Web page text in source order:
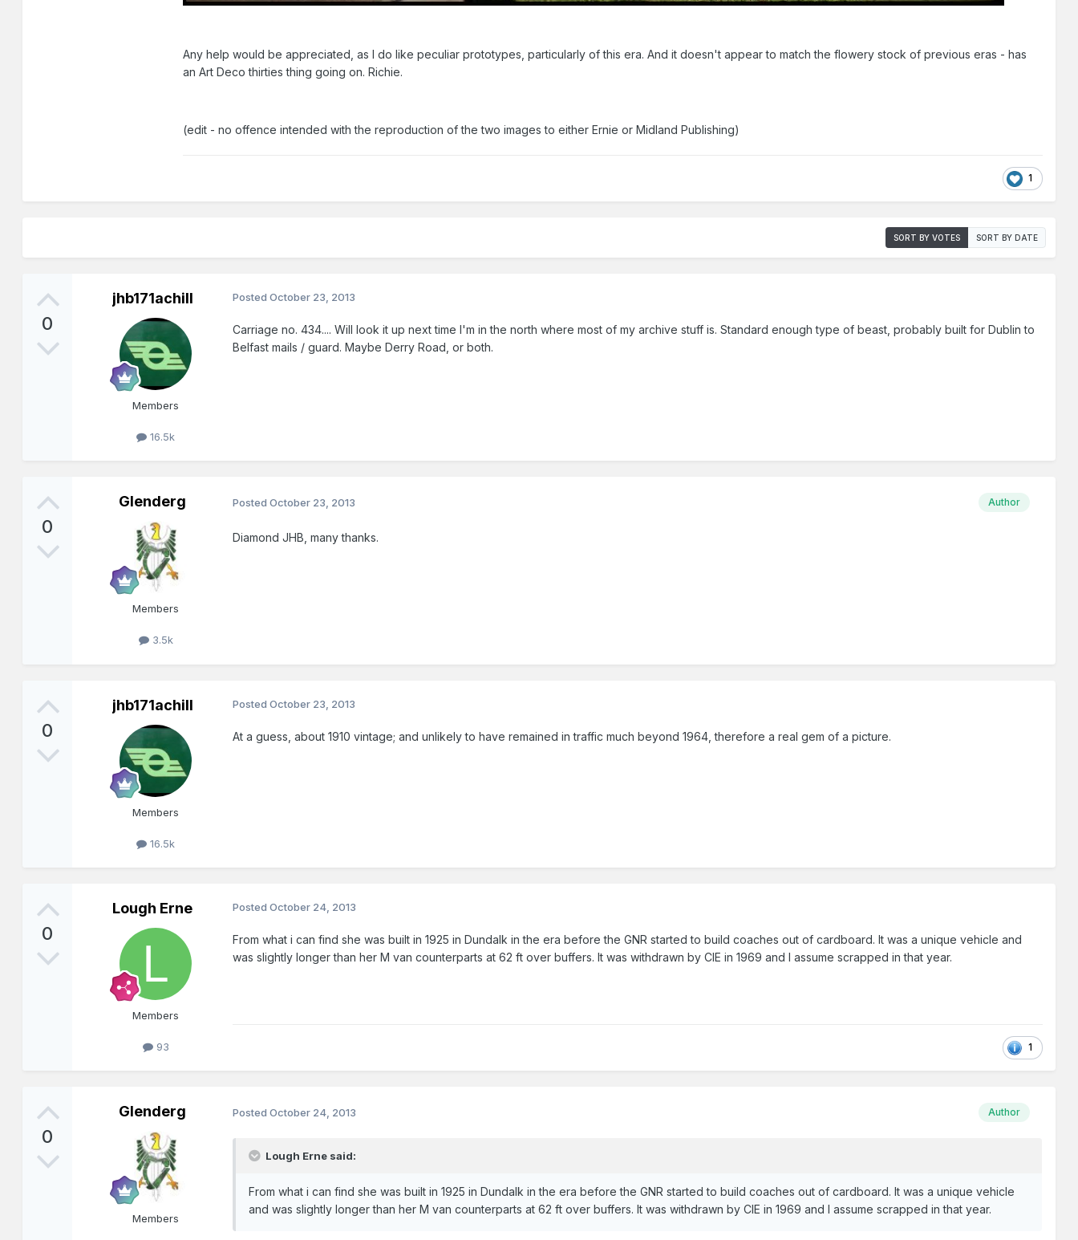
Any help would be appreciated, as I do like peculiar prototypes, particularly of this era. And it doesn't appear to match the flowery stock of previous eras - has
an Art Deco thirties thing going on. Richie.
(edit - no offence intended with the reproduction of the two images to either Ernie or Midland Publishing)
1
SORT BY VOTES SORT BY DATE
0
jhb171achill
Members
16.5k
PostedOctober 23, 2013
Carriage no. 434.... Will look it up next time I'm in the north where most of my archive stuff is. Standard enough type of beast, probably built for Dublin to
Belfast mails / guard. Maybe Derry Road, or both.
0
Glenderg
Members
3.5k
Author
PostedOctober 23, 2013
Diamond JHB, many thanks.
0
jhb171achill
Members
16.5k
PostedOctober 23, 2013
At a guess, about 1910 vintage; and unlikely to have remained in traffic much beyond 1964, therefore a real gem of a picture.
0
Lough Erne
Members
93
PostedOctober 24, 2013
From what i can find she was built in 1925 in Dundalk in the era before the GNR started to build coaches out of cardboard. It was a unique vehicle and
was slightly longer than her M van counterparts at 62 ft over buffers. It was withdrawn by CIE in 1969 and I assume scrapped in that year.
1
0
Glenderg
Members
Author
PostedOctober 24, 2013
Lough Erne said:
From what i can find she was built in 1925 in Dundalk in the era before the GNR started to build coaches out of cardboard. It was a unique vehicle
and was slightly longer than her M van counterparts at 62 ft over buffers. It was withdrawn by CIE in 1969 and I assume scrapped in that year.